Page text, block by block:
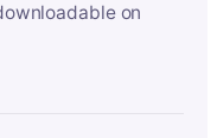
on